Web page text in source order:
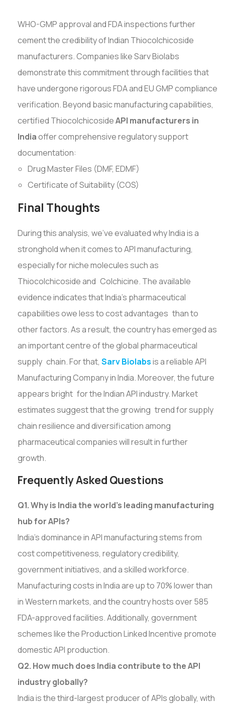
WHO-GMP approval and FDA inspections further
cement the credibility of Indian Thiocolchicoside
manufacturers. Companies like Sarv Biolabs
demonstrate this commitment through facilities that
have undergone rigorous FDA and EU GMP compliance
verification. Beyond basic manufacturing capabilities,
certified ThiocolchicosideAPI manufacturers in
Indiaoffer comprehensive regulatory support
documentation:
Drug Master Files (DMF, EDMF)
Certificate of Suitability (COS)
Final Thoughts
During this analysis, we've evaluated why India is a
stronghold when it comes to API manufacturing,
especially for niche molecules such as
Thiocolchicoside and Colchicine. The available
evidence indicates that India’s pharmaceutical
capabilities owe less to cost advantages than to
other factors. As a result, the country has emerged as
an important centre of the global pharmaceutical
supply chain. For that, Sarv Biolabsis a reliable API
Manufacturing Company in India. Moreover, the future
appears bright for the Indian API industry. Market
estimates suggest that the growing trend for supply
chain resilience and diversification among
pharmaceutical companies will result in further
growth.
Frequently Asked Questions
Q1. Why is India the world's leading manufacturing
hub for APIs?
India's dominance in API manufacturing stems from
cost competitiveness, regulatory credibility,
government initiatives, and a skilled workforce.
Manufacturing costs in India are up to 70% lower than
in Western markets, and the country hosts over 585
FDA-approved facilities. Additionally, government
schemes like the Production Linked Incentive promote
domestic API production.
Q2. How much does India contribute to the API
industry globally?
India is the third-largest producer of APIs globally, with